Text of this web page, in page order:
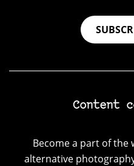
Content
Become a part of the
alternative